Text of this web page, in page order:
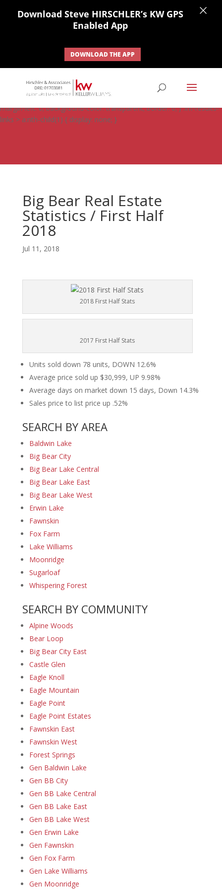
none; border: none; } #ihf-main-container .carousel-caption {
background: none; } #ihf-main-container .modal { width: auto;
margin-left: 0; background-color: transparent; border: 0; } .ihf-results-
links > a:nth-child(1) { display: none; }
Big Bear Real Estate
Statistics / First Half
2018
Jul 11, 2018
2018 First Half Stats
2017 First Half Stats
Units sold down 78 units, DOWN 12.6%
Average price sold up $30,999, UP 9.98%
Average days on market down 15 days, Down 14.3%
Sales price to list price up .52%
SEARCH BY AREA
Baldwin Lake
Big Bear City
Big Bear Lake Central
Big Bear Lake East
Big Bear Lake West
Erwin Lake
Fawnskin
Fox Farm
Lake Williams
Moonridge
Sugarloaf
Whispering Forest
SEARCH BY COMMUNITY
Alpine Woods
Bear Loop
Big Bear City East
Castle Glen
Eagle Knoll
Eagle Mountain
Eagle Point
Eagle Point Estates
Fawnskin East
Fawnskin West
Forest Springs
Gen Baldwin Lake
Gen BB City
Gen BB Lake Central
Gen BB Lake East
Gen BB Lake West
Gen Erwin Lake
Gen Fawnskin
Gen Fox Farm
Gen Lake Williams
Gen Moonridge
Download Steve HIRSCHLER’s KW GPS
Enabled App
DOWNLOAD THE APP
×